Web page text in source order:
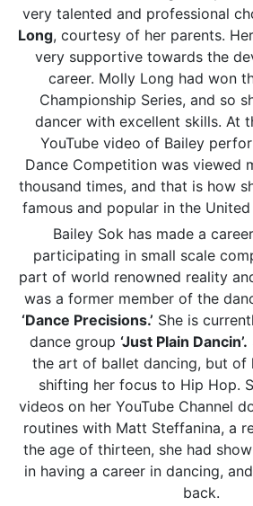
very talented and professional
Long, courtesy of her parents.
very supportive towards the
career. Molly Long had won
Championship Series, and so
dancer with excellent skills. At
YouTube video of Bailey
Dance Competition was viewed
thousand times, and that is how
famous and popular in the
Bailey Sok has made a
participating in small scale
part of world renowned reality
was a former member of the
‘Dance Precisions.’ She is
dance group ‘Just Plain Dancin’.
the art of ballet dancing, but of
shifting her focus to Hip Hop.
videos on her YouTube Channel
routines with Matt Steffanina, a
the age of thirteen, she had
in having a career in dancing,
back.